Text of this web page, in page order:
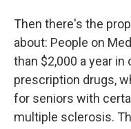
Then there's the
about: People on
than $2,000 a year
prescription drugs,
for seniors with
multiple sclerosis.